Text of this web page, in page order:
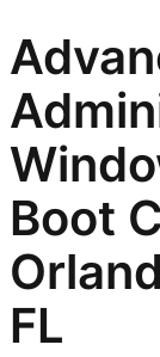
Boot
FL